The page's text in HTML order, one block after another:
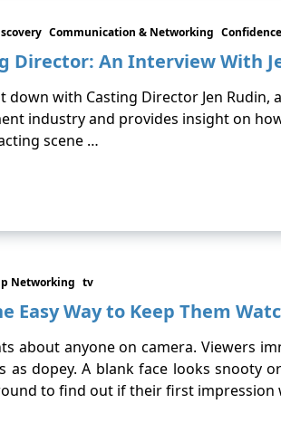
Communication & Networking
Director: An Interview With
with Casting Director Jen Rudin,
industry and provides insight on
scene …
Networking tv
Easy Way to Keep Them
about anyone on camera. Viewers
as dopey. A blank face looks snooty
to find out if their first impression